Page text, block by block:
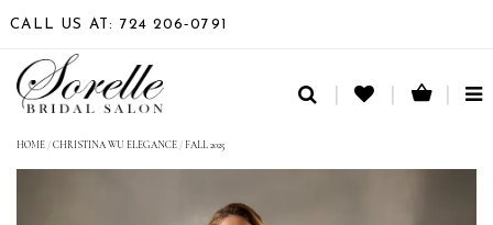
CALL US AT: 724 206‑0791
HOME /CHRISTINA WU ELEGANCE / FALL 2025